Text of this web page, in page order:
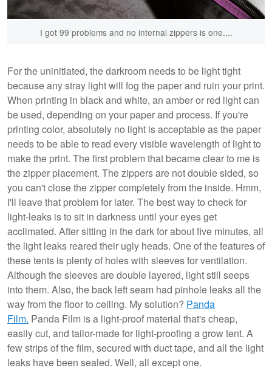
I got 99 problems and no internal zippers is one....
For the uninitiated, the darkroom needs to be light tight
because any stray light will fog the paper and ruin your print.
When printing in black and white, an amber or red light can
be used, depending on your paper and process. If you're
printing color, absolutely no light is acceptable as the paper
needs to be able to read every visible wavelength of light to
make the print. The first problem that became clear to me is
the zipper placement. The zippers are not double sided, so
you can't close the zipper completely from the inside. Hmm,
I'll leave that problem for later. The best way to check for
light-leaks is to sit in darkness until your eyes get
acclimated. After sitting in the dark for about five minutes, all
the light leaks reared their ugly heads. One of the features of
these tents is plenty of holes with sleeves for ventilation.
Although the sleeves are double layered, light still seeps
into them. Also, the back left seam had pinhole leaks all the
way from the floor to ceiling. My solution? Panda
Film. Panda Film is a light-proof material that's cheap,
easily cut, and tailor-made for light-proofing a grow tent. A
few strips of the film, secured with duct tape, and all the light
leaks have been sealed. Well, all except one.